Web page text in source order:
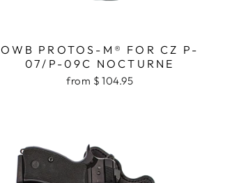
OWB PROTOS-M® FOR CZ P-
07/P-09C NOCTURNE
from $ 104.95